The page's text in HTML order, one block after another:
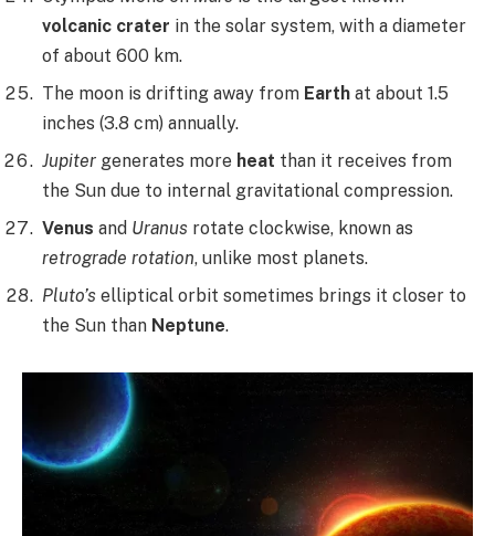
volcanic crater in the solar system, with a diameter
of about 600 km.
The moon is drifting away from Earth at about 1.5
inches (3.8 cm) annually.
Jupiter generates more heat than it receives from
the Sun due to internal gravitational compression.
Venus and Uranus rotate clockwise, known as
retrograde rotation, unlike most planets.
Pluto’s elliptical orbit sometimes brings it closer to
the Sun than Neptune.